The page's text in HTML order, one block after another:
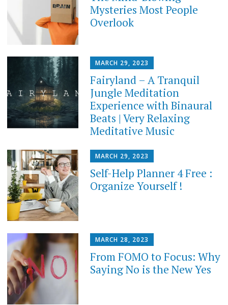
Mysteries Most People
Overlook
MARCH 29, 2023
Fairyland – A Tranquil
Jungle Meditation
Experience with Binaural
Beats | Very Relaxing
Meditative Music
MARCH 29, 2023
Self-Help Planner 4 Free :
Organize Yourself !
MARCH 28, 2023
From FOMO to Focus: Why
Saying No is the New Yes